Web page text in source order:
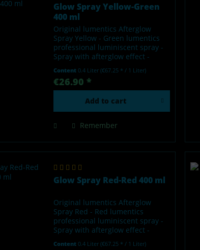
Glow Spray Yellow-Green
400 ml
Original lumentics Afterglow
Spray Yellow - Green lumentics
professional luminiscent spray -
Spray with afterglow effect -
by light - Made in Germany Our
lumentics glow-in-the-dark spray
is a high-quality...
Content0.4 Liter(€67.25 * / 1 Liter)
€26.90 *
Add to cart
Remember
Glow Spray Red-Red 400 ml
Original lumentics Afterglow
Spray Red - Red lumentics
professional luminiscent spray -
Spray with afterglow effect -
Content0.4 Liter(€67.25 * / 1 Liter)